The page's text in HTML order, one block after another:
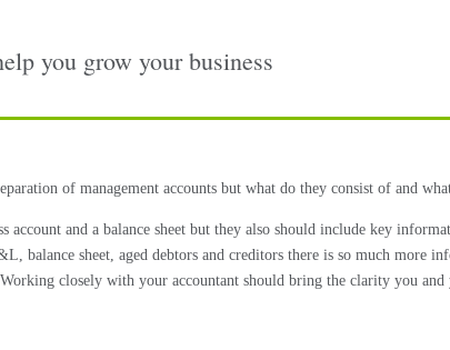
you grow your business
of management accounts but what do they consist of and what
account and a balance sheet but they also should include key
balance sheet, aged debtors and creditors there is so much more
Working closely with your accountant should bring the clarity you and